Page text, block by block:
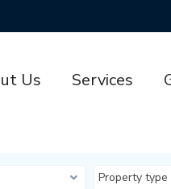
Us Services
Property type